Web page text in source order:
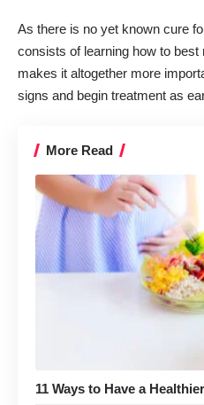
As there is no yet known cure
consists of learning how to
makes it altogether more
signs and begin treatment as
More Read
11 Ways to Have a